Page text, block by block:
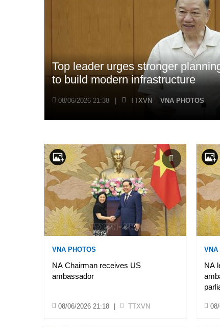
Top leader urges stronger
to build modern infrastructure
08/06/2026 21:38 TTXVN VNA PHOTOS
VNA PHOTOS
NA Chairman receives US
ambassador
08/06/2026 21:18 TTXVN
VNA
NA